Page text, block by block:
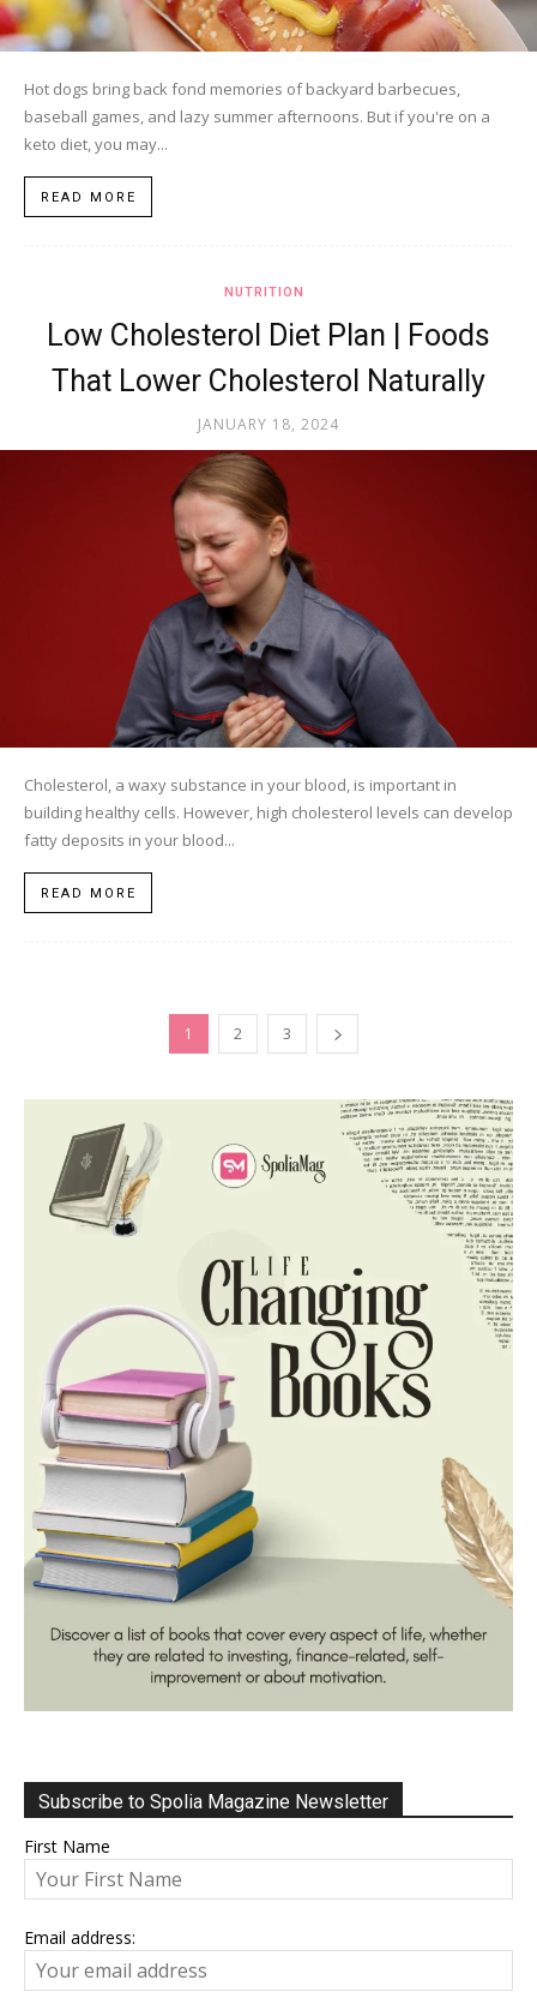
Hot dogs bring back fond memories of backyard barbecues,
baseball games, and lazy summer afternoons. But if you're on a
keto diet, you may...
READ MORE
NUTRITION
Low Cholesterol Diet Plan | Foods
That Lower Cholesterol Naturally
JANUARY 18, 2024
Cholesterol, a waxy substance in your blood, is important in
building healthy cells. However, high cholesterol levels can develop
fatty deposits in your blood...
READ MORE
1 2 3
Subscribe to Spolia Magazine Newsletter
First Name
Email address: